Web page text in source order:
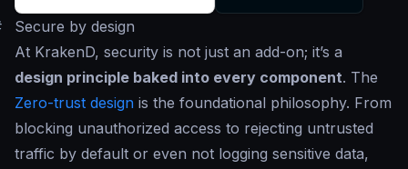
Secure by design
At KrakenD, security is not just an add-on; it’s a
design principle baked into every component. The
Zero-trust design is the foundational philosophy. From
blocking unauthorized access to rejecting untrusted
traffic by default or even not logging sensitive data,